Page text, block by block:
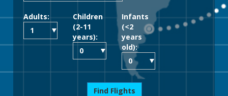
Adults:
Children
(2-11
years):
Infants
(<2
years
old):
Find Flights